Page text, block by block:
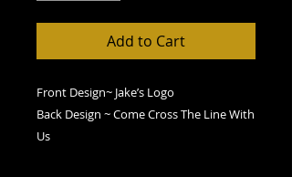
Add to Cart
Front Design~ Jake’s Logo
Back Design ~ Come Cross The Line With
Us